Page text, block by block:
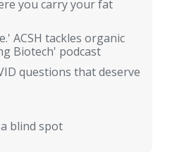
you carry your fat
ACSH tackles organic
Biotech' podcast
questions that deserve
blind spot